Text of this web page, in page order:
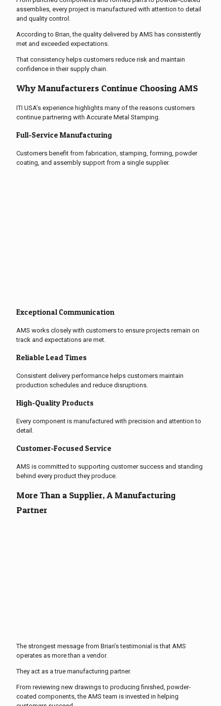
assemblies, every project is manufactured with attention to detail
and quality control.
According to Brian, the quality delivered by AMS has consistently
met and exceeded expectations.
That consistency helps customers reduce risk and maintain
confidence in their supply chain.
Why Manufacturers Continue Choosing AMS
ITI USA’s experience highlights many of the reasons customers
continue partnering with Accurate Metal Stamping.
Full-Service Manufacturing
Customers benefit from fabrication, stamping, forming, powder
coating, and assembly support from a single supplier.
Exceptional Communication
AMS works closely with customers to ensure projects remain on
track and expectations are met.
Reliable Lead Times
Consistent delivery performance helps customers maintain
production schedules and reduce disruptions.
High-Quality Products
Every component is manufactured with precision and attention to
detail.
Customer-Focused Service
AMS is committed to supporting customer success and standing
behind every product they produce.
More Than a Supplier, A Manufacturing
Partner
The strongest message from Brian’s testimonial is that AMS
operates as more than a vendor.
They act as a true manufacturing partner.
From reviewing new drawings to producing finished, powder-
coated components, the AMS team is invested in helping